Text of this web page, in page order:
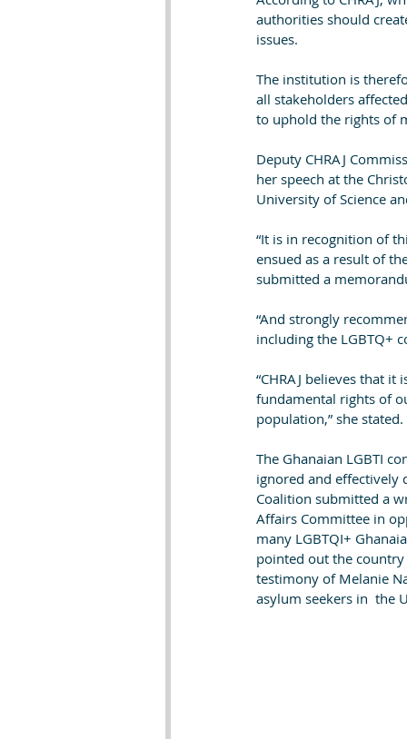
authorities should
issues.
The institution is
all stakeholders
to uphold the rights of
Deputy CHRAJ
her speech at the
University of Science
“It is in recognition of
ensued as a result of
submitted a
“And strongly
including the LGBTQ+
“CHRAJ believes that
fundamental rights of
population,” she stated.
The Ghanaian LGBTI
ignored and effectively
Coalition submitted a
Affairs Committee in
many LGBTQI+
pointed out the
testimony of Melanie
asylum seekers in  the